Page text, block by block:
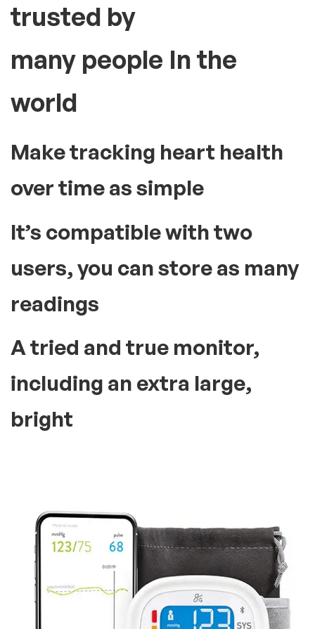
trusted by
many people In the
world
Make tracking heart health
over time as simple
It’s compatible with two
users, you can store as many
readings
A tried and true monitor,
including an extra large,
bright